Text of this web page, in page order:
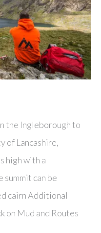
the Ingleborough to
of Lancashire,
high with a
summit can be
cairn Additional
on Mud and Routes